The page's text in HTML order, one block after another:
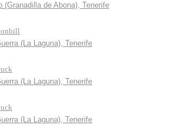
(Granadilla de Abona), Tenerife
(La Laguna), Tenerife
(La Laguna), Tenerife
(La Laguna), Tenerife